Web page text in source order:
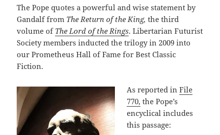
The Pope quotes a powerful and wise statement by
Gandalf from The Return of the King,the third
volume of The Lord of the Rings. Libertarian Futurist
Society members inducted the trilogy in 2009 into
our Prometheus Hall of Fame for Best Classic
Fiction.
As reported inFile
770, the Pope’s
encyclical includes
this passage: